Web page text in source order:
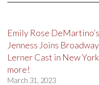
Emily Rose
Jenness Joins
Lerner Cast in New
more!
March 31, 2023